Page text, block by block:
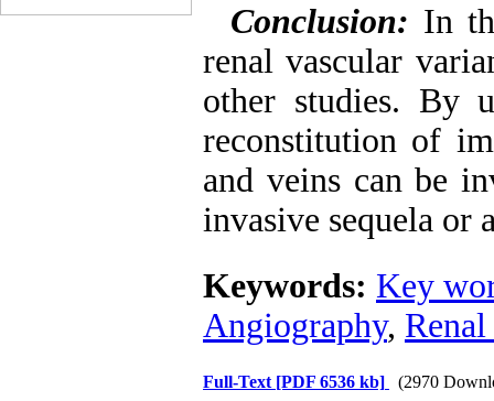
Conclusion: In
renal vascular
other studies. By
reconstitution of
and veins can be
invasive sequela or
Keywords: Key
Angiography,
Full-Text [PDF 6536 kb] (2970